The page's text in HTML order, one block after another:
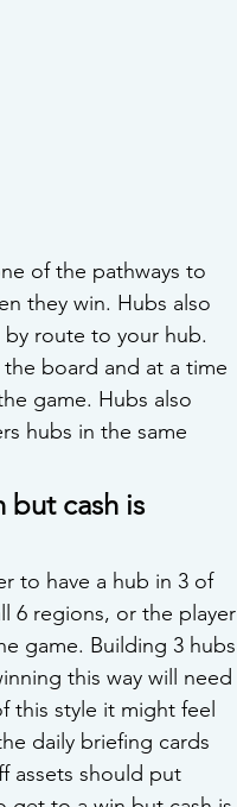
of the pathways to
they win. Hubs also
route to your hub.
board and at a time
game. Hubs also
hubs in the same
but cash is
to have a hub in 3 of
6 regions, or the player
game. Building 3 hubs
this way will need
this style it might feel
daily briefing cards
assets should put